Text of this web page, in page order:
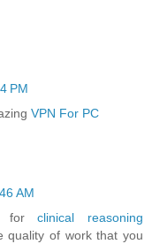
PM
VPN For PC
AM
forclinical reasoning
quality of work that you